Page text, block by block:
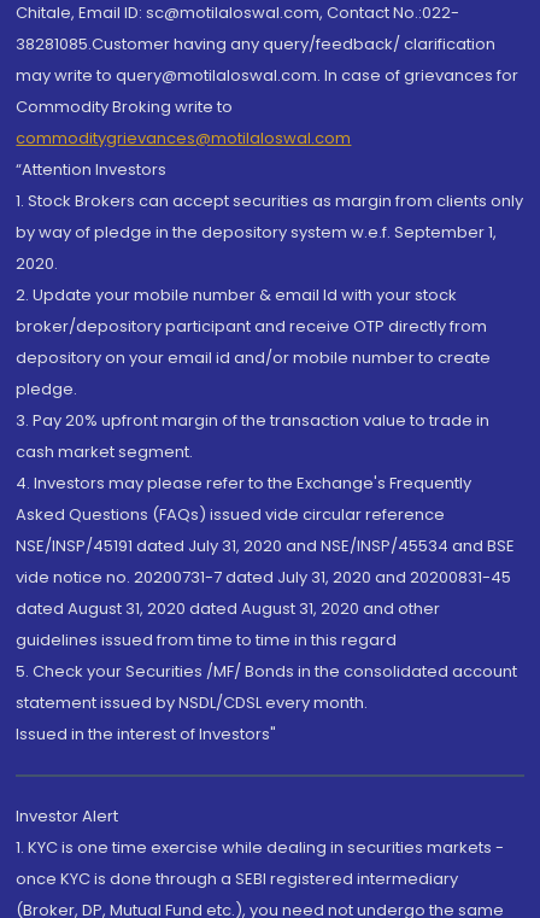
Chitale, Email ID: sc@motilaloswal.com, Contact No.:022-
38281085.Customer having any query/feedback/ clarification
may write to query@motilaloswal.com. In case of grievances for
Commodity Broking write to
commoditygrievances@motilaloswal.com
“Attention Investors
1. Stock Brokers can accept securities as margin from clients only
by way of pledge in the depository system w.e.f. September 1,
2020.
2. Update your mobile number & email Id with your stock
broker/depository participant and receive OTP directly from
depository on your email id and/or mobile number to create
pledge.
3. Pay 20% upfront margin of the transaction value to trade in
cash market segment.
4. Investors may please refer to the Exchange's Frequently
Asked Questions (FAQs) issued vide circular reference
NSE/INSP/45191 dated July 31, 2020 and NSE/INSP/45534 and BSE
vide notice no. 20200731-7 dated July 31, 2020 and 20200831-45
dated August 31, 2020 dated August 31, 2020 and other
guidelines issued from time to time in this regard
5. Check your Securities /MF/ Bonds in the consolidated account
statement issued by NSDL/CDSL every month.
Issued in the interest of Investors"
Investor Alert
1. KYC is one time exercise while dealing in securities markets -
once KYC is done through a SEBI registered intermediary
(Broker, DP, Mutual Fund etc.), you need not undergo the same